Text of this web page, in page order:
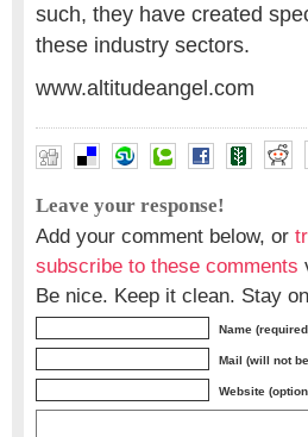
such, they have created
these industry sectors.
www.altitudeangel.com
Leave your response!
Add your comment below, or
subscribe to these comments
Be nice. Keep it clean. Stay
Name
Mail (will not
Website